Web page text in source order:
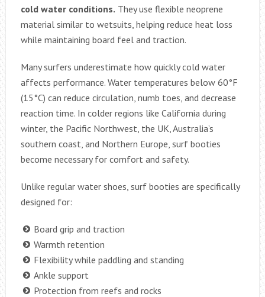
cold water conditions. They use flexible neoprene
material similar to wetsuits, helping reduce heat loss
while maintaining board feel and traction.
Many surfers underestimate how quickly cold water
affects performance. Water temperatures below 60°F
(15°C) can reduce circulation, numb toes, and decrease
reaction time. In colder regions like California during
winter, the Pacific Northwest, the UK, Australia’s
southern coast, and Northern Europe, surf booties
become necessary for comfort and safety.
Unlike regular water shoes, surf booties are specifically
designed for:
Board grip and traction
Warmth retention
Flexibility while paddling and standing
Ankle support
Protection from reefs and rocks